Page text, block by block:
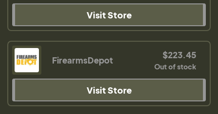
Visit Store
FirearmsDepot $223.45
Out of stock
Visit Store